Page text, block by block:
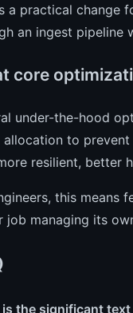
a practical change
an ingest pipeline
core
under-the-hood
allocation to
resilient, better
this means
job managing its
the significant